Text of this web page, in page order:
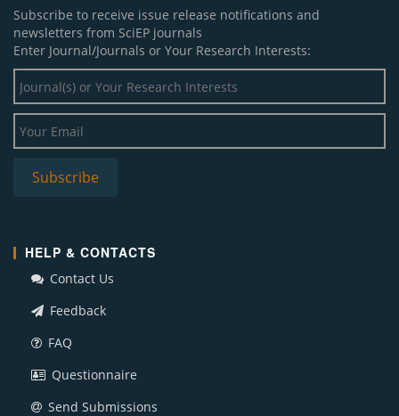
Subscribe to receive issue release notifications and
newsletters from SciEP journals
Enter Journal/Journals or Your Research Interests:
HELP & CONTACTS
Contact Us
Feedback
FAQ
Questionnaire
Send Submissions